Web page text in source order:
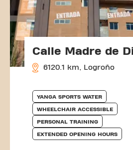
Calle Madre de
6120.1 km, Logroño
YANGA SPORTS WATER
WHEELCHAIR ACCESSIBLE
PERSONAL TRAINING
EXTENDED OPENING HOURS